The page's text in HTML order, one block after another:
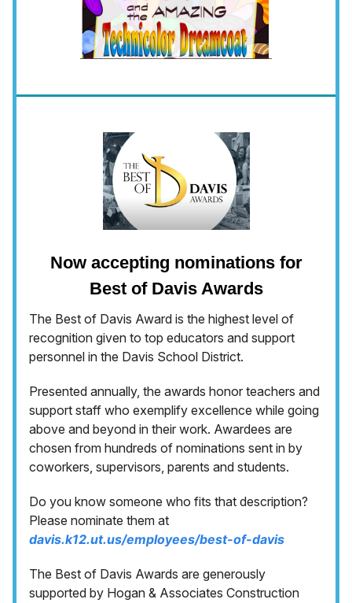
Now accepting nominations for
Best of Davis Awards
The Best of Davis Award is the highest level of
recognition given to top educators and support
personnel in the Davis School District.
Presented annually, the awards honor teachers and
support staff who exemplify excellence while going
above and beyond in their work. Awardees are
chosen from hundreds of nominations sent in by
coworkers, supervisors, parents and students.
Do you know someone who fits that description?
Please nominate them at
davis.k12.ut.us/employees/best-of-davis
The Best of Davis Awards are generously
supported by Hogan & Associates Construction